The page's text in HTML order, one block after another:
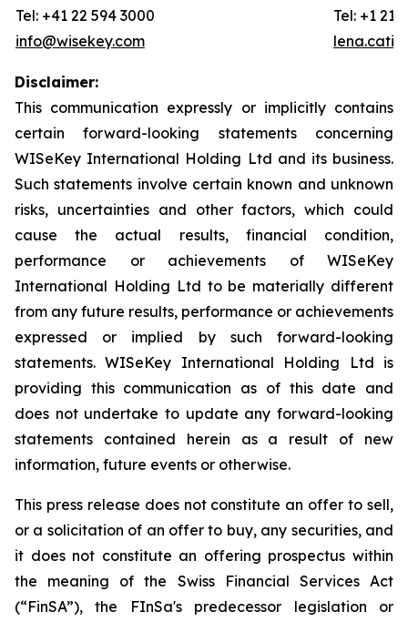
Tel: +41 22 594 3000
info@wisekey.com
Tel: +1
Disclaimer:
This communication expressly or implicitly contains
certain forward-looking statements concerning
WISeKey International Holding Ltd and its business.
Such statements involve certain known and unknown
risks, uncertainties and other factors, which could
cause the actual results, financial condition,
performance or achievements of WISeKey
International Holding Ltd to be materially different
from any future results, performance or achievements
expressed or implied by such forward-looking
statements. WISeKey International Holding Ltd is
providing this communication as of this date and
does not undertake to update any forward-looking
statements contained herein as a result of new
information, future events or otherwise.
This press release does not constitute an offer to sell,
or a solicitation of an offer to buy, any securities, and
it does not constitute an offering prospectus within
the meaning of the Swiss Financial Services Act
(“FinSA”), the FInSa's predecessor legislation or